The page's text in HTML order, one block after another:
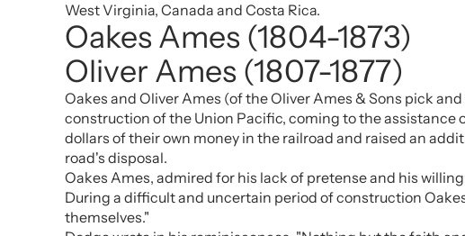
West Virginia, Canada and Costa Rica.
Oakes Ames (1804-1873)
Oliver Ames (1807-1877)
Oakes and Oliver Ames (of the Oliver Ames & Sons pick
construction of the Union Pacific, coming to the assistance
dollars of their own money in the railroad and raised an
road's disposal.
Oakes Ames, admired for his lack of pretense and his
During a difficult and uncertain period of construction
themselves."